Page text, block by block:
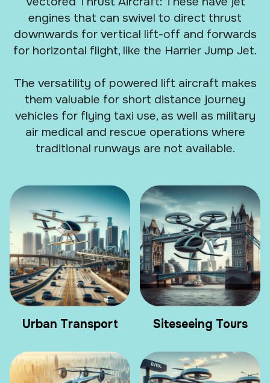
engines that can swivel to direct thrust
downwards for vertical lift-off and forwards
for horizontal flight, like the Harrier Jump Jet.
The versatility of powered lift aircraft makes
them valuable for short distance journey
vehicles for flying taxi use, as well as military
air medical and rescue operations where
traditional runways are not available.
Urban Transport Siteseeing Tours